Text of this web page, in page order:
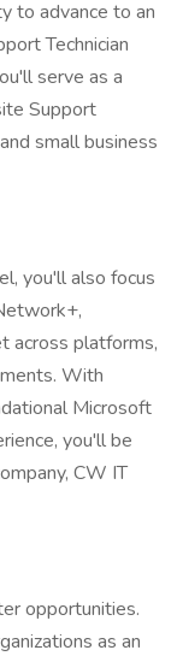
to advance to an
Technician
serve as a
Support
small business
you'll also focus
across platforms,
With
Microsoft
you'll be
CW IT
opportunities.
as an